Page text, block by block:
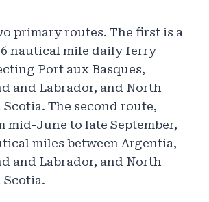
primary routes. The first is a
nautical mile daily ferry
Port aux Basques,
and Labrador, and North
Scotia. The second route,
mid-June to late September,
miles between Argentia,
and Labrador, and North
Scotia.